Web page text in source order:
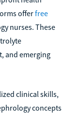
offerfree
nurses. These
and emerging
clinical skills,
concepts